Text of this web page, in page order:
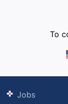
To
Jobs